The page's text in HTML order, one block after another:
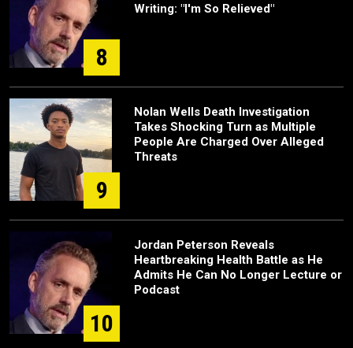
8
Writing: "I'm So Relieved"
9
Nolan Wells Death Investigation
Takes Shocking Turn as Multiple
People Are Charged Over Alleged
Threats
10
Jordan Peterson Reveals
Heartbreaking Health Battle as He
Admits He Can No Longer Lecture or
Podcast